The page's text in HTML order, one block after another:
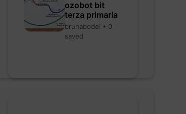
ozobot bit
terza primaria
brunabodei • 0
saved